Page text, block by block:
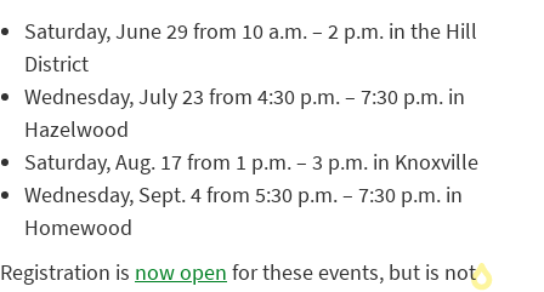
Saturday, June 29 from 10 a.m. – 2 p.m. in the Hill
District
Wednesday, July 23 from 4:30 p.m. – 7:30 p.m. in
Hazelwood
Saturday, Aug. 17 from 1 p.m. – 3 p.m. in Knoxville
Wednesday, Sept. 4 from 5:30 p.m. – 7:30 p.m. in
Homewood
Registration is now open for these events, but is not